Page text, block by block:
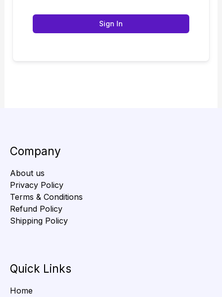
Sign In
Company
About us
Privacy Policy
Terms & Conditions
Refund Policy
Shipping Policy
Quick Links
Home